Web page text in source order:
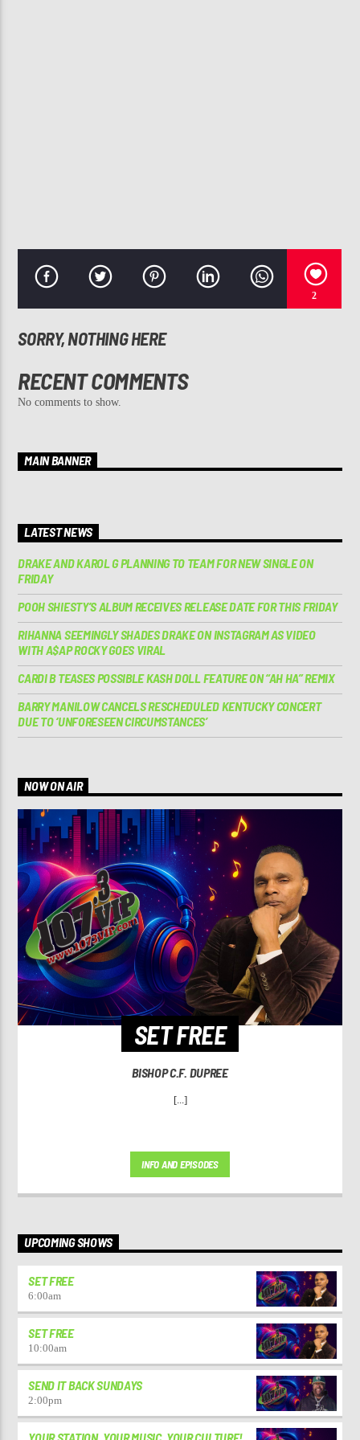
2
SORRY, NOTHING HERE
RECENT COMMENTS
No comments to show.
MAIN BANNER
LATEST NEWS
DRAKE AND KAROL G PLANNING TO TEAM FOR NEW SINGLE ON
FRIDAY
POOH SHIESTY’S ALBUM RECEIVES RELEASE DATE FOR THIS FRIDAY
RIHANNA SEEMINGLY SHADES DRAKE ON INSTAGRAM AS VIDEO
WITH A$AP ROCKY GOES VIRAL
CARDI B TEASES POSSIBLE KASH DOLL FEATURE ON “AH HA” REMIX
BARRY MANILOW CANCELS RESCHEDULED KENTUCKY CONCERT
DUE TO ‘UNFORESEEN CIRCUMSTANCES’
NOW ON AIR
SET FREE
BISHOP C.F. DUPREE
[...]
INFO AND EPISODES
UPCOMING SHOWS
SET FREE
6:00am
SET FREE
10:00am
SEND IT BACK SUNDAYS
2:00pm